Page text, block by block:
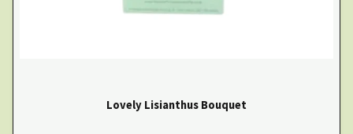
Lovely Lisianthus Bouquet